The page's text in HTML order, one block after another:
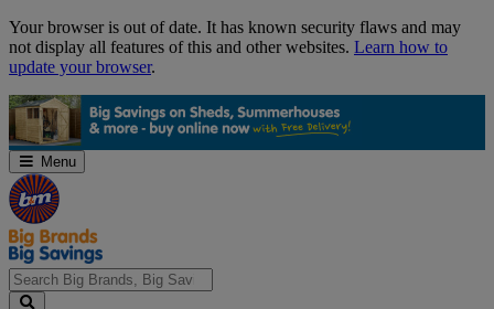
Skip
Navigation
Your browser is out of date. It has known security flaws and may
not display all features of this and other websites. Learn how to
update your browser.
Menu